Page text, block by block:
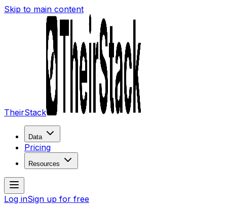
Skip to main content
TheirStack
Data
Pricing
Resources
Log inSign up for free